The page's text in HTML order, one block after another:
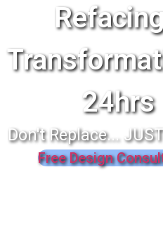
24hrs
Don't Replace...
Free Design